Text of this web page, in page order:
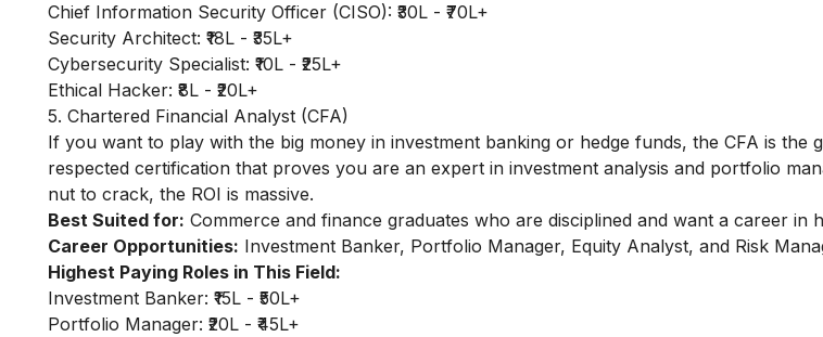
Chief Information Security Officer (CISO): ₹30L - ₹70L+
Security Architect: ₹18L - ₹35L+
Cybersecurity Specialist: ₹10L - ₹25L+
Ethical Hacker: ₹8L - ₹20L+
5. Chartered Financial Analyst (CFA)
If you want to play with the big money in investment banking or hedge funds, the CFA is the
respected certification that proves you are an expert in investment analysis and portfolio
nut to crack, the ROI is massive.
Best Suited for: Commerce and finance graduates who are disciplined and want a career in
Career Opportunities: Investment Banker, Portfolio Manager, Equity Analyst, and Risk
Highest Paying Roles in This Field:
Investment Banker: ₹15L - ₹50L+
Portfolio Manager: ₹20L - ₹45L+